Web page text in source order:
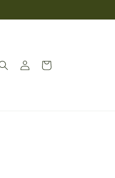
Log
in
Cart